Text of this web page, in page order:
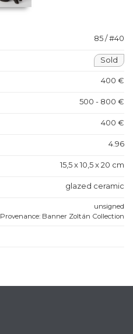
85 / #40
Sold
400 €
500 - 800 €
400 €
4.96
15,5 x 10,5 x 20 cm
glazed ceramic
unsigned
Provenance: Banner Zoltán Collection